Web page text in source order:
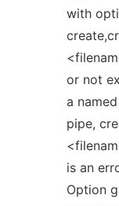
with
or not
a named
pipe,
is an
Option